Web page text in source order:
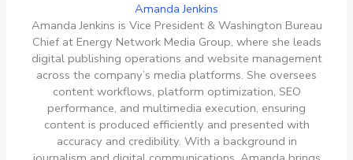
Amanda Jenkins
Amanda Jenkins is Vice President & Washington Bureau
Chief at Energy Network Media Group, where she leads
digital publishing operations and website management
across the company’s media platforms. She oversees
content workflows, platform optimization, SEO
performance, and multimedia execution, ensuring
content is produced efficiently and presented with
accuracy and credibility. With a background in